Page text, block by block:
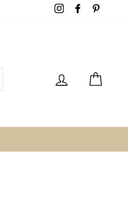
InstagramFacebook
Log in